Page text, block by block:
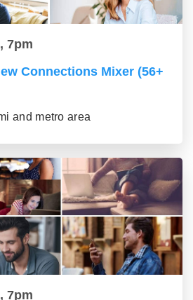
7pm
Connections Mixer (56+
and metro area
7pm